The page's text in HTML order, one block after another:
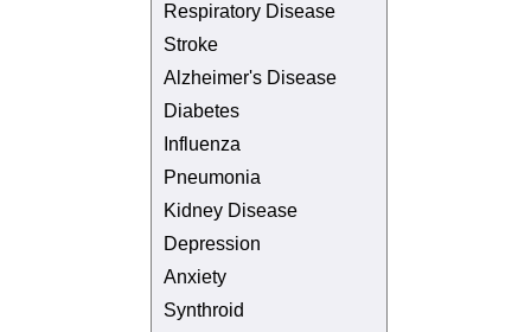
Respiratory Disease
Stroke
Alzheimer's Disease
Diabetes
Influenza
Pneumonia
Kidney Disease
Depression
Anxiety
Synthroid